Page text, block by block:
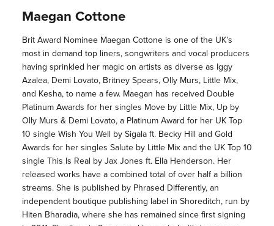
Maegan Cottone
Brit Award Nominee Maegan Cottone is one of the UK’s
most in demand top liners, songwriters and vocal producers
having sprinkled her magic on artists as diverse as Iggy
Azalea, Demi Lovato, Britney Spears, Olly Murs, Little Mix,
and Kesha, to name a few. Maegan has received Double
Platinum Awards for her singles Move by Little Mix, Up by
Olly Murs & Demi Lovato, a Platinum Award for her UK Top
10 single Wish You Well by Sigala ft. Becky Hill and Gold
Awards for her singles Salute by Little Mix and the UK Top 10
single This Is Real by Jax Jones ft. Ella Henderson. Her
released works have a combined total of over half a billion
streams. She is published by Phrased Differently, an
independent boutique publishing label in Shoreditch, run by
Hiten Bharadia, where she has remained since first signing